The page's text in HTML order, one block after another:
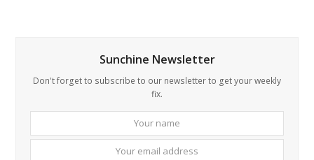
Sunchine Newsletter
Don't forget to subscribe to our newsletter to get your weekly
fix.
name